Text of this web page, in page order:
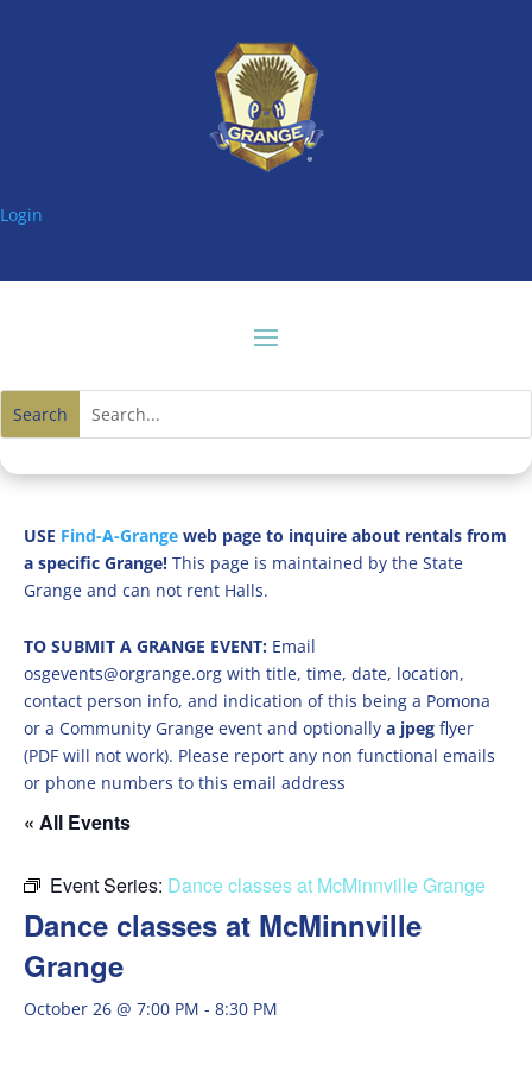
Login
USE Find-A-Grange web page to inquire about rentals from
a specific Grange! This page is maintained by the State
Grange and can not rent Halls.
TO SUBMIT A GRANGE EVENT: Email
osgevents@orgrange.org with title, time, date, location,
contact person info, and indication of this being a Pomona
or a Community Grange event and optionally a jpeg flyer
(PDF will not work). Please report any non functional emails
or phone numbers to this email address
« All Events
Event Series: Dance classes at McMinnville Grange
Dance classes at McMinnville
Grange
October 26 @ 7:00 PM - 8:30 PM